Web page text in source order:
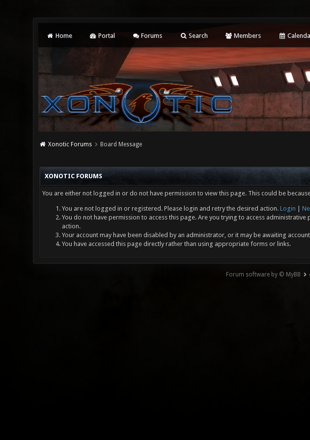
Home Portal Forums Search Members
Xonotic Forums Board Message
XONOTIC FORUMS
You are either not logged in or do not have permission to view this page. This could be
You are not logged in or registered. Please login and retry the desired action. Login
You do not have permission to access this page. Are you trying to access
action.
Your account may have been disabled by an administrator, or it may be awaiting
You have accessed this page directly rather than using appropriate forms or links.
Forum software by © MyBB